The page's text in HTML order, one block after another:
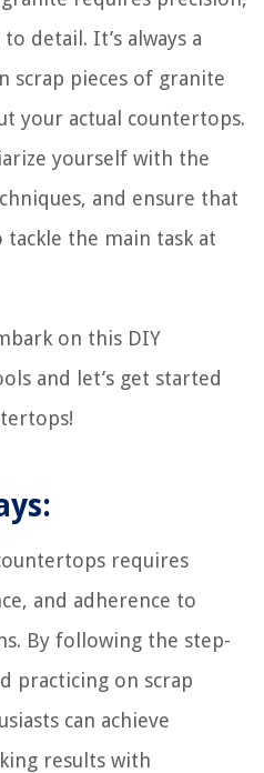
detail. It’s always a
scrap pieces of granite
your actual countertops.
yourself with the
and ensure that
the main task at
on this DIY
and let’s get started
requires
and adherence to
By following the step-
practicing on scrap
can achieve
results with